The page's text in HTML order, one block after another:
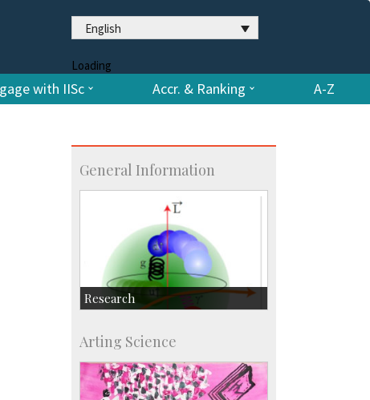
English
Loading
with IISc Accr. & Ranking A-Z
General Information
Research
Accolades
IISc in the News
more…
Arting Science